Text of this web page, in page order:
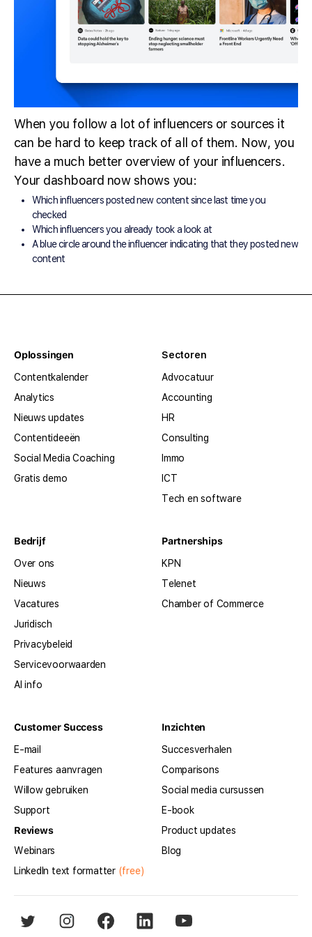
When you follow a lot of influencers or sources it
can be hard to keep track of all of them. Now, you
have a much better overview of your influencers.
Your dashboard now shows you:
Which influencers posted new content since last time you
checked
Which influencers you already took a look at
A blue circle around the influencer indicating that they posted new
content
Oplossingen
Contentkalender
Analytics
Nieuws updates
Contentideeën
Social Media Coaching
Gratis demo
Sectoren
Advocatuur
Accounting
HR
Consulting
Immo
ICT
Tech en software
Bedrijf
Over ons
Nieuws
Vacatures
Juridisch
Privacybeleid
Servicevoorwaarden
AI info
Partnerships
KPN
Telenet
Chamber of Commerce
Customer Success
E-mail
Features aanvragen
Willow gebruiken
Support
Reviews
Webinars
LinkedIn text formatter(free)
Inzichten
Succesverhalen
Comparisons
Social media cursussen
E-book
Product updates
Blog